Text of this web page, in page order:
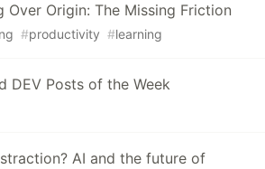
Over Origin: The Missing Friction
#productivity #learning
DEV Posts of the Week
AI and the future of